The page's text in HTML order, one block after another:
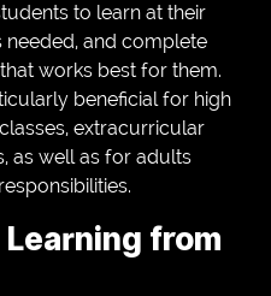
to learn at their
needed, and complete
works best for them.
beneficial for high
extracurricular
as well as for adults
from